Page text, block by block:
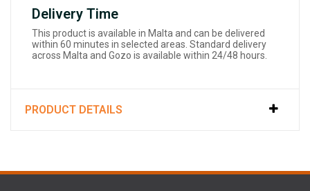
Delivery Time
This product is available in Malta and can be delivered
within 60 minutes in selected areas. Standard delivery
across Malta and Gozo is available within 24/48 hours.
PRODUCT DETAILS